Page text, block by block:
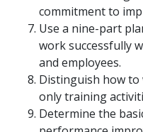
commitment to
Use a nine-part
work successfully
and employees.
Distinguish how
only training
Determine the